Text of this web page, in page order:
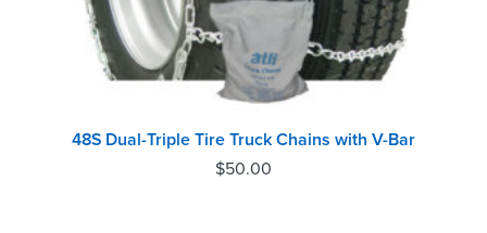
48S Dual-Triple Tire Truck Chains with V-Bar
$50.00